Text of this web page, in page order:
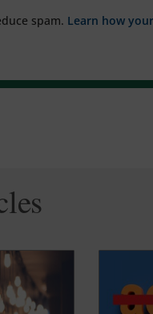
spam. Learn how